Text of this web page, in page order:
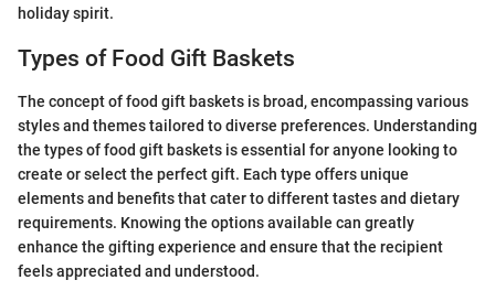
holiday spirit.
Types of Food Gift Baskets
The concept of food gift baskets is broad, encompassing various
styles and themes tailored to diverse preferences. Understanding
the types of food gift baskets is essential for anyone looking to
create or select the perfect gift. Each type offers unique
elements and benefits that cater to different tastes and dietary
requirements. Knowing the options available can greatly
enhance the gifting experience and ensure that the recipient
feels appreciated and understood.